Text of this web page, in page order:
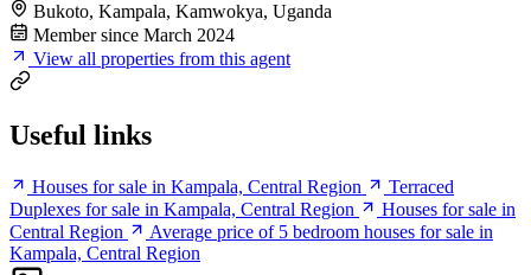
Bukoto, Kampala, Kamwokya, Uganda
Member since March 2024
View all properties from this agent
Useful links
Houses for sale in Kampala, Central Region
Terraced
Duplexes for sale in Kampala, Central Region
Houses for sale in
Central Region
Average price of 5 bedroom houses for sale in
Kampala, Central Region